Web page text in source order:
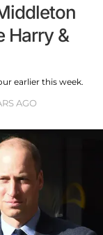
Harry &
earlier this week.
AGO